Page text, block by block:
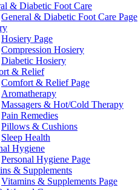
& Diabetic Foot Care
General & Diabetic Foot Care Page
Hosiery Page
Compression Hosiery
Diabetic Hosiery
& Relief
Comfort & Relief Page
Aromatherapy
Massagers & Hot/Cold Therapy
Pain Remedies
Pillows & Cushions
Sleep Health
Hygiene
Personal Hygiene Page
& Supplements
Vitamins & Supplements Page